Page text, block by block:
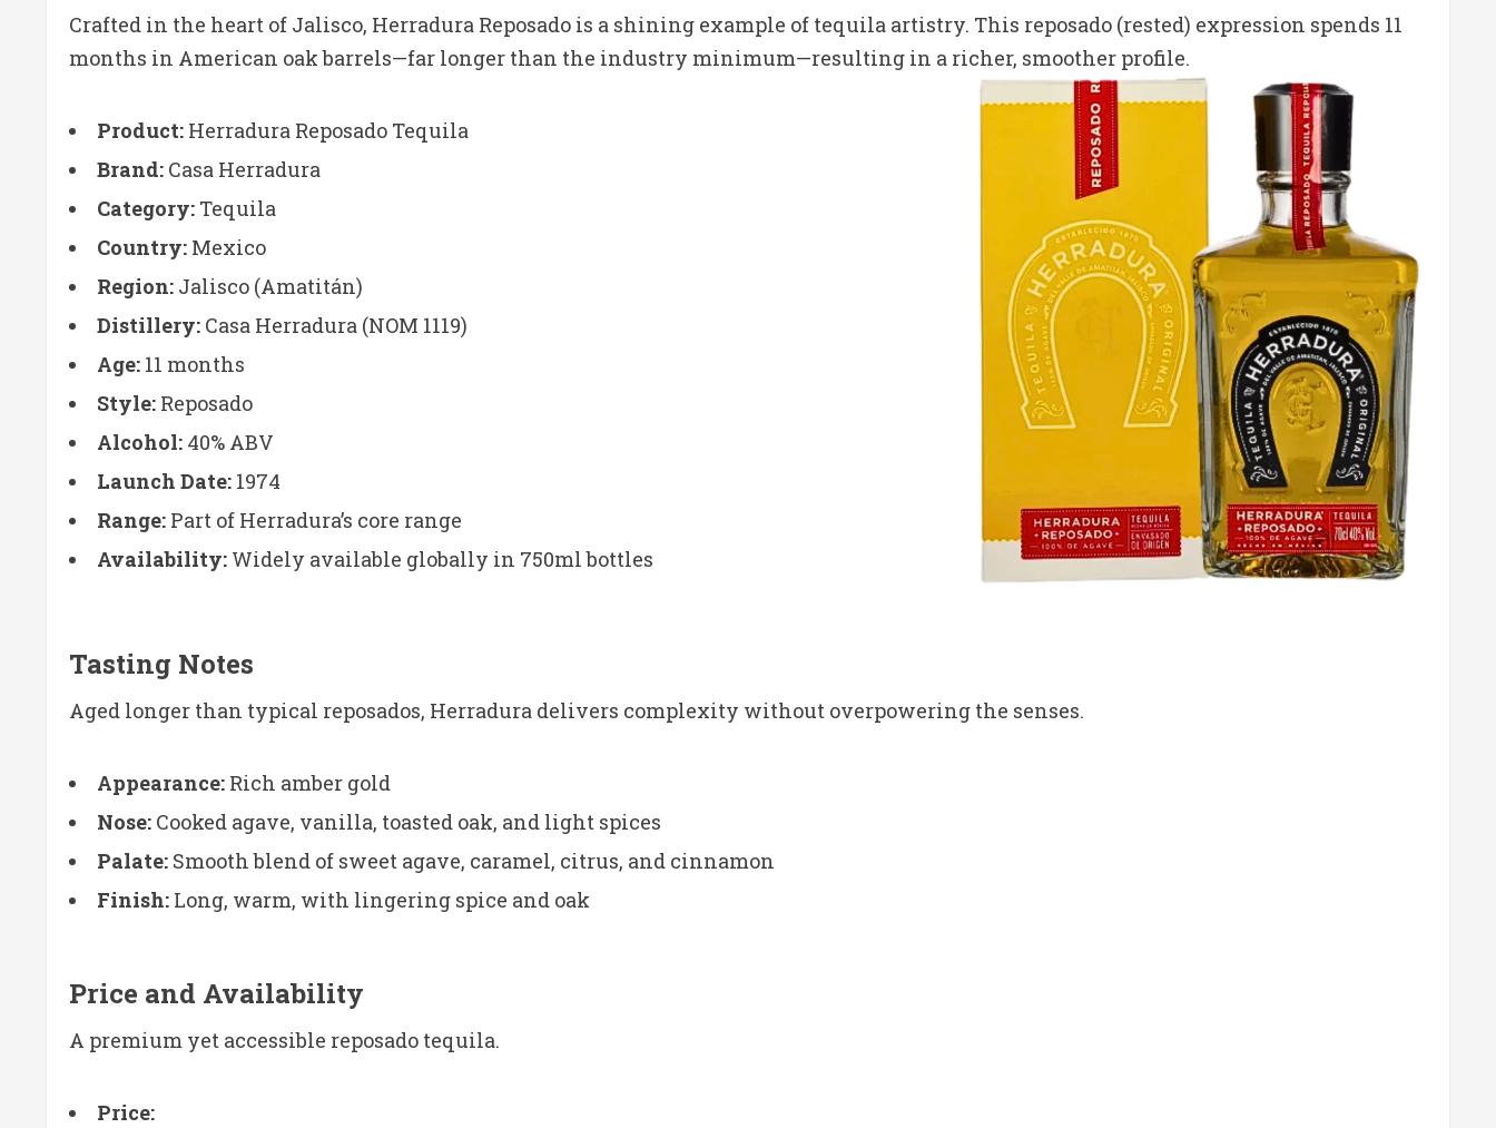
Crafted in the heart of Jalisco, Herradura Reposado is a shining example of tequila artistry. This reposado (rested) expression spends 11
months in American oak barrels—far longer than the industry minimum—resulting in a richer, smoother profile.
Product: Herradura Reposado Tequila
Brand: Casa Herradura
Category: Tequila
Country: Mexico
Region: Jalisco (Amatitán)
Distillery: Casa Herradura (NOM 1119)
Age: 11 months
Style: Reposado
Alcohol: 40% ABV
Launch Date: 1974
Range: Part of Herradura’s core range
Availability: Widely available globally in 750ml bottles
Tasting Notes
Aged longer than typical reposados, Herradura delivers complexity without overpowering the senses.
Appearance: Rich amber gold
Nose: Cooked agave, vanilla, toasted oak, and light spices
Palate: Smooth blend of sweet agave, caramel, citrus, and cinnamon
Finish: Long, warm, with lingering spice and oak
Price and Availability
A premium yet accessible reposado tequila.
Price: